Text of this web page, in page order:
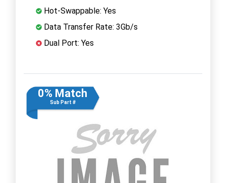
Hot-Swappable: Yes
Data Transfer Rate: 3Gb/s
Dual Port: Yes
0% Match
Sub Part #